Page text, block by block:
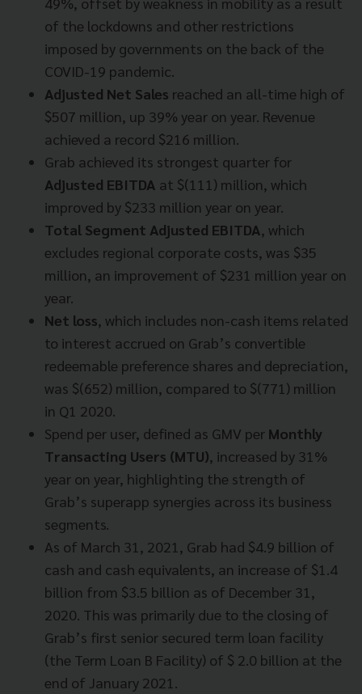
of the lockdowns and other restrictions
imposed by governments on the back of the
COVID-19 pandemic.
Adjusted Net Sales reached an all-time high of
$507 million, up 39% year on year. Revenue
achieved a record $216 million.
Grab achieved its strongest quarter for
Adjusted EBITDA at $(111) million, which
improved by $233 million year on year.
Total Segment Adjusted EBITDA, which
excludes regional corporate costs, was $35
million, an improvement of $231 million year on
year.
Net loss, which includes non-cash items related
to interest accrued on Grab’s convertible
redeemable preference shares and depreciation,
was $(652) million, compared to $(771) million
in Q1 2020.
Spend per user, defined as GMV per Monthly
Transacting Users (MTU), increased by 31%
year on year, highlighting the strength of
Grab’s superapp synergies across its business
segments.
As of March 31, 2021, Grab had $4.9 billion of
cash and cash equivalents, an increase of $1.4
billion from $3.5 billion as of December 31,
2020. This was primarily due to the closing of
Grab’s first senior secured term loan facility
(the Term Loan B Facility) of $ 2.0 billion at the
end of January 2021.